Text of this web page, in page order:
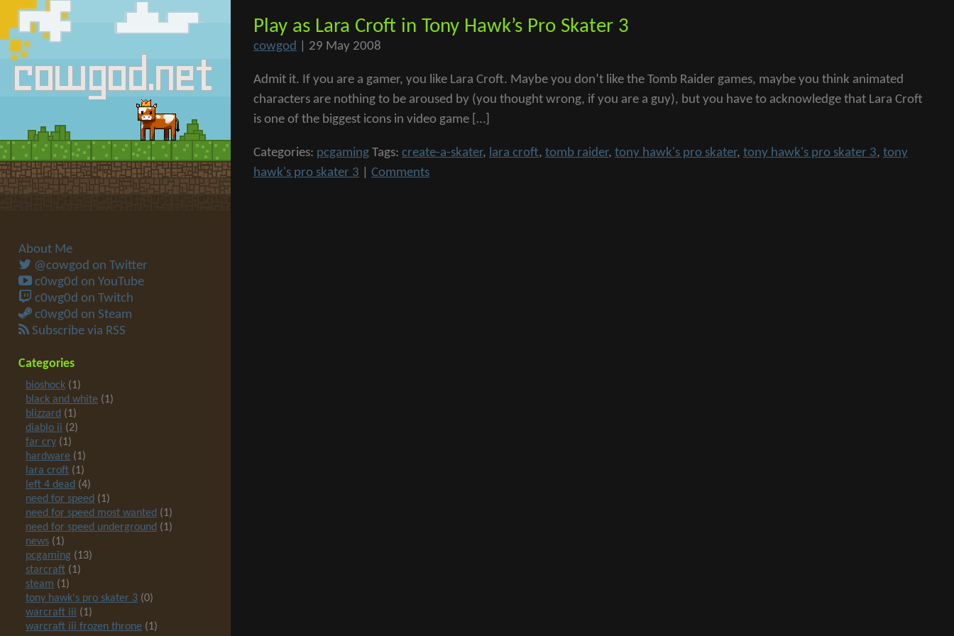
Play as Lara Croft in Tony Hawk’s Pro Skater 3
cowgod 29 May 2008
Admit it. If you are a gamer, you like Lara Croft. Maybe you don’t like the Tomb Raider games, maybe you think animated
characters are nothing to be aroused by (you thought wrong, if you are a guy), but you have to acknowledge that Lara Croft
is one of the biggest icons in video game […]
Categories: pcgaming Tags: create-a-skater, lara croft, tomb raider, tony hawk's pro skater, tony hawk's pro skater 3, tony
hawk's pro skater 3
Comments
About Me
@cowgod on Twitter
c0wg0d on YouTube
c0wg0d on Twitch
c0wg0d on Steam
Subscribe via RSS
Categories
bioshock (1)
black and white (1)
blizzard (1)
diablo ii (2)
far cry (1)
hardware (1)
lara croft (1)
left 4 dead (4)
need for speed (1)
need for speed most wanted (1)
need for speed underground (1)
news (1)
pcgaming (13)
starcraft (1)
steam (1)
tony hawk's pro skater 3 (0)
warcraft iii (1)
warcraft iii frozen throne (1)